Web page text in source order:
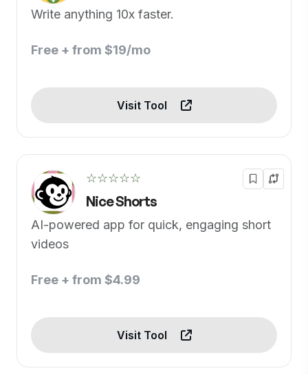
Write anything 10x faster.
Free + from $19/mo
Visit Tool
☆☆☆☆☆
Nice Shorts
AI-powered app for quick, engaging short
videos
Free + from $4.99
Visit Tool